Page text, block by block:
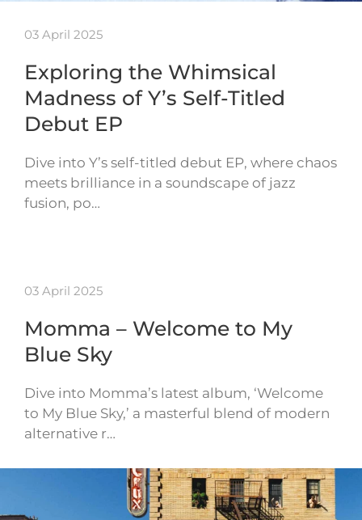
03 April 2025
Exploring the Whimsical
Madness of Y’s Self-Titled
Debut EP
Dive into Y’s self-titled debut EP, where chaos
meets brilliance in a soundscape of jazz
fusion, po…
03 April 2025
Momma – Welcome to My
Blue Sky
Dive into Momma’s latest album, ‘Welcome
to My Blue Sky,’ a masterful blend of modern
alternative r…